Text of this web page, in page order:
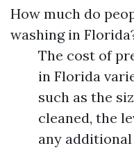
How much do
washing in
The cost of
in Florida
such as the
cleaned, the
any